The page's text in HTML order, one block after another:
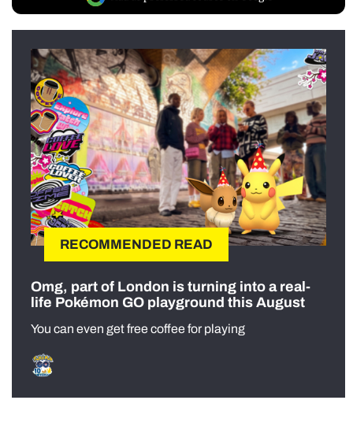
RECOMMENDED READ
Omg, part of London is turning into a real-
life Pokémon GO playground this August
You can even get free coffee for playing